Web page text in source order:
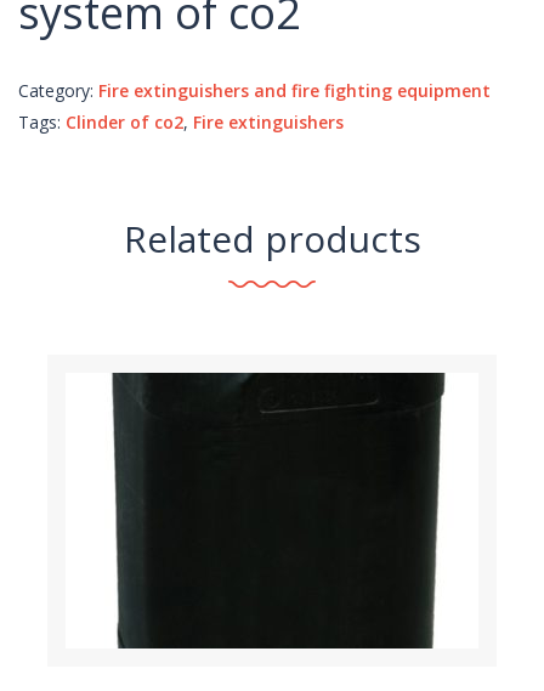
system of co2
Category: Fire extinguishers and fire fighting equipment
Tags: Clinder of co2, Fire extinguishers
Related products